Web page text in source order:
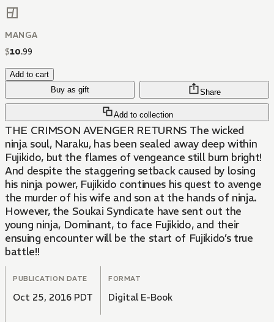
MANGA
$10.99
Add to cart
Buy as gift
Add to collection
Share
THE CRIMSON AVENGER RETURNS The wicked
ninja soul, Naraku, has been sealed away deep within
Fujikido, but the flames of vengeance still burn bright!
And despite the staggering setback caused by losing
his ninja power, Fujikido continues his quest to avenge
the murder of his wife and son at the hands of ninja.
However, the Soukai Syndicate have sent out the
young ninja, Dominant, to face Fujikido, and their
ensuing encounter will be the start of Fujikido’s true
battle!!
PUBLICATION DATE
Oct 25, 2016 PDT
FORMAT
Digital E-Book